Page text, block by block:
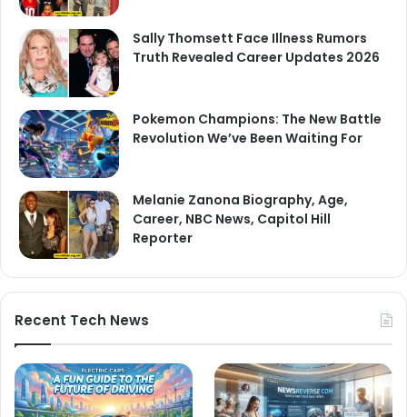
Sally Thomsett Face Illness Rumors
Truth Revealed Career Updates 2026
Pokemon Champions: The New Battle
Revolution We’ve Been Waiting For
Melanie Zanona Biography, Age,
Career, NBC News, Capitol Hill
Reporter
Recent Tech News